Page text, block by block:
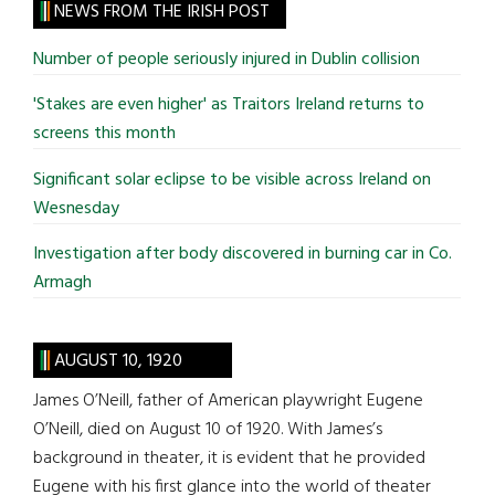
site
...
NEWS FROM THE IRISH POST
Number of people seriously injured in Dublin collision
'Stakes are even higher' as Traitors Ireland returns to
screens this month
Significant solar eclipse to be visible across Ireland on
Wesnesday
Investigation after body discovered in burning car in Co.
Armagh
AUGUST 10, 1920
James O’Neill, father of American playwright Eugene
O’Neill, died on August 10 of 1920. With James’s
background in theater, it is evident that he provided
Eugene with his first glance into the world of theater